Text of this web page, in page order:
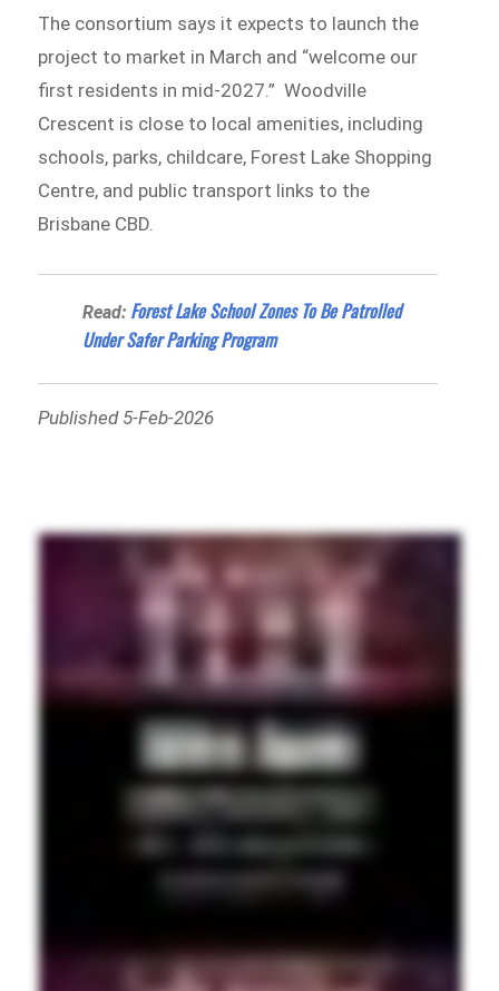
The consortium says it expects to launch the
project to market in March and “welcome our
first residents in mid-2027.” Woodville
Crescent is close to local amenities, including
schools, parks, childcare, Forest Lake Shopping
Centre, and public transport links to the
Brisbane CBD.
Read: Forest Lake School Zones To Be Patrolled
Under Safer Parking Program
Published 5-Feb-2026